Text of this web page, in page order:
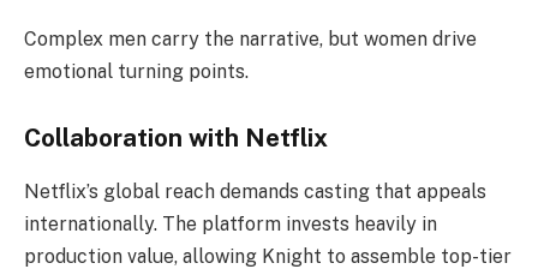
Complex men carry the narrative, but women drive
emotional turning points.
Collaboration with Netflix
Netflix’s global reach demands casting that appeals
internationally. The platform invests heavily in
production value, allowing Knight to assemble top-tier